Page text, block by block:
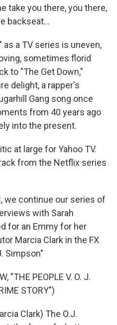
take you there, you there,
backseat...
as a TV series is uneven,
sometimes florid
to "The Get Down,"
delight, a rapper's
Gang song once
from 40 years ago
into the present.
at large for Yahoo TV.
from the Netflix series
we continue our series of
with Sarah
for an Emmy for her
Marcia Clark in the FX
Simpson"
"THE PEOPLE V. O. J.
STORY")
Clark) The O.J.